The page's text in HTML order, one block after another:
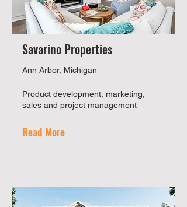
Savarino Properties
Product development, marketing,
sales and project management
Read More
Ann Arbor, Michigan